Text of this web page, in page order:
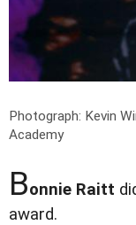
Photograph: Kevin
Academy
Bonnie Raitt
award.